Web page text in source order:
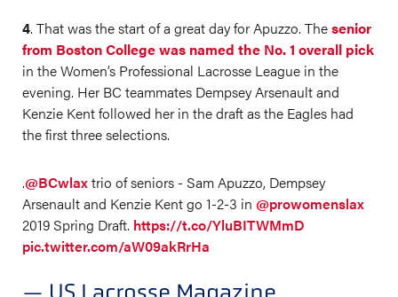
4. That was the start of a great day for Apuzzo. Thesenior
from Boston College was named the No. 1 overall pick
in the Women’s Professional Lacrosse League in the
evening. Her BC teammates Dempsey Arsenault and
Kenzie Kent followed her in the draft as the Eagles had
the first three selections.
.@BCwlaxtrio of seniors - Sam Apuzzo, Dempsey
Arsenault and Kenzie Kent go 1-2-3 in @prowomenslax
2019 Spring Draft. https://t.co/YluBITWMmD
pic.twitter.com/aW09akRrHa
— US Lacrosse Magazine